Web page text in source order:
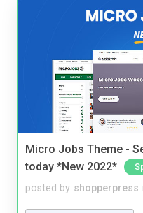
Micro Jobs Theme -
today *New 2022*
posted by shopperpress